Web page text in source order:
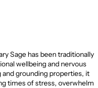
Sage has been traditionally
wellbeing and nervous
grounding properties, it
times of stress, overwhelm